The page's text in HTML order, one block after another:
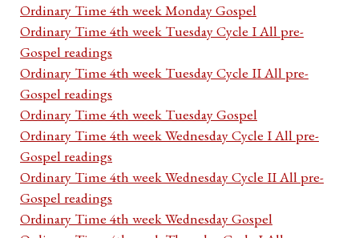
Ordinary Time 4th week Monday Gospel
Ordinary Time 4th week Tuesday Cycle I All pre-
Gospel readings
Ordinary Time 4th week Tuesday Cycle II All pre-
Gospel readings
Ordinary Time 4th week Tuesday Gospel
Ordinary Time 4th week Wednesday Cycle I All pre-
Gospel readings
Ordinary Time 4th week Wednesday Cycle II All pre-
Gospel readings
Ordinary Time 4th week Wednesday Gospel